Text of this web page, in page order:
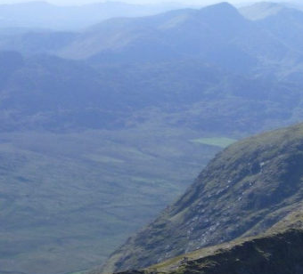
Home Carrauntoohil and Caher from